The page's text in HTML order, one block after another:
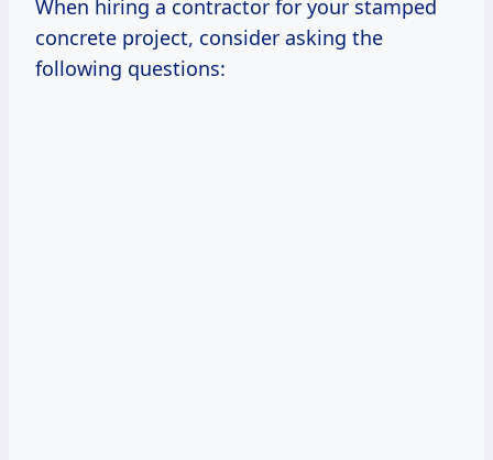
When hiring a contractor for your stamped
concrete project, consider asking the
following questions: